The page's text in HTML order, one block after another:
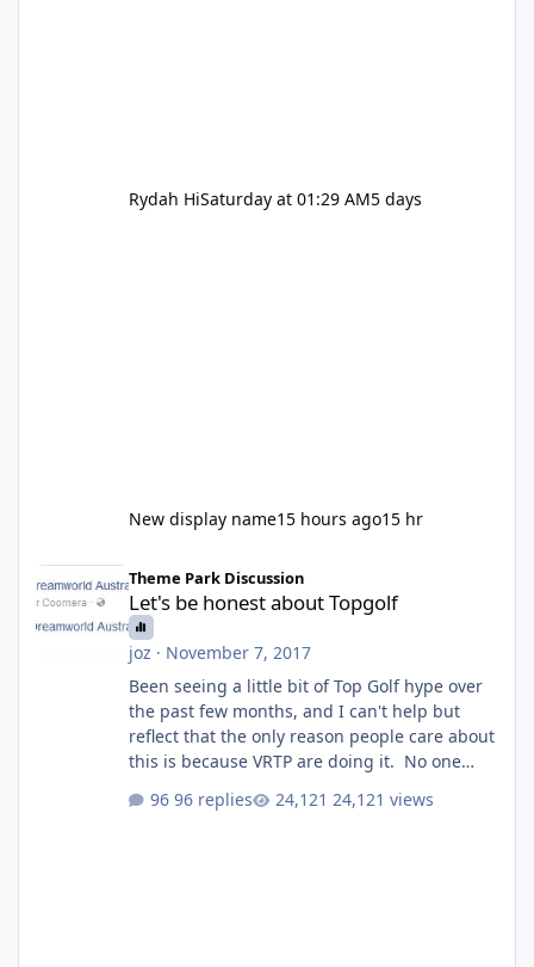
Rydah HiSaturday at 01:29 AM5 days
New display name15 hours ago15 hr
Let's be honest about Topgolf
Theme Park Discussion
Let's be honest about Topgolf
joz · November 7, 2017
Been seeing a little bit of Top Golf hype over
the past few months, and I can't help but
reflect that the only reason people care about
this is because VRTP are doing it. No one
GC Wake Park opened with barely a mention,
96 replies 24,121 views